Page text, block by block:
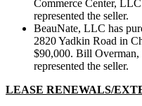
Commerce Center,
represented the seller.
BeauNate, LLC has
2820 Yadkin Road in
$90,000. Bill
represented the seller.
LEASE RENEWALS/